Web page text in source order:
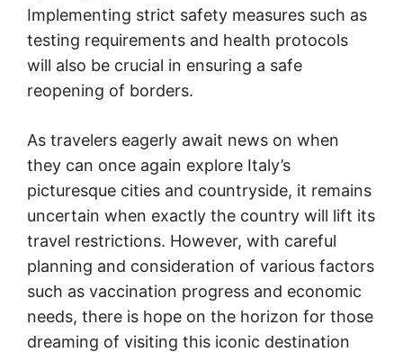
Implementing strict safety measures such as
testing requirements and health protocols
will also be crucial in ensuring a safe
reopening of borders.
As travelers eagerly await news on when
they can once again explore Italy’s
picturesque cities and countryside, it remains
uncertain when exactly the country will lift its
travel restrictions. However, with careful
planning and consideration of various factors
such as vaccination progress and economic
needs, there is hope on the horizon for those
dreaming of visiting this iconic destination